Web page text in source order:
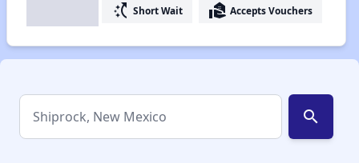
switch_access_shortcut Short Wait real_estate_agent Accepts Vouchers
search